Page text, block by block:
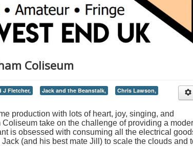
Coliseum
J Fletcher, Jack and the Beanstalk,
Chris Lawson,
production with lots of heart, joy, singing, and
take on the challenge of providing a
is obsessed with consuming all the electrical
(and his best mate Jill) to scale the clouds and